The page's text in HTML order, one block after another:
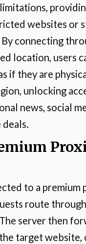
websites or
By connecting
location, users
if they are
unlocking
news, social
deals.
to a premium
route
server then
target website,